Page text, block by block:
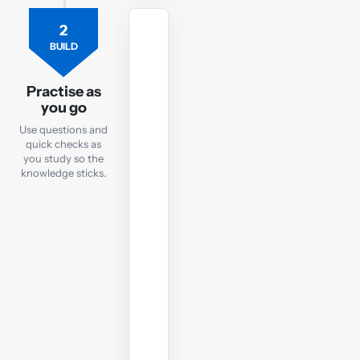
2
BUILD
Practise as
you go
Use questions and
quick checks as
you study so the
knowledge sticks.